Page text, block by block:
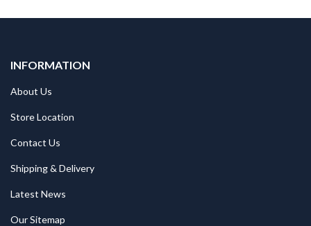
INFORMATION
About Us
Store Location
Contact Us
Shipping & Delivery
Latest News
Our Sitemap